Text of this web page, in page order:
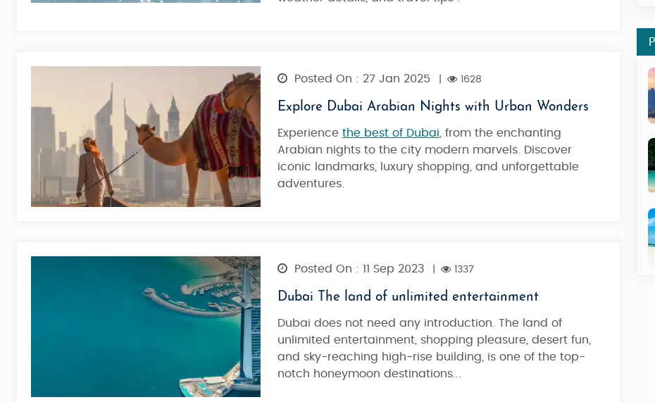
Posted On : 27 Jan 2025 1628
Explore Dubai Arabian Nights with Urban Wonders
Experience the best of Dubai , from the enchanting
Arabian nights to the city modern marvels. Discover
iconic landmarks, luxury shopping, and unforgettable
adventures.
Posted On : 11 Sep 2023 1337
Dubai The land of unlimited entertainment
Dubai does not need any introduction. The land of
unlimited entertainment, shopping pleasure, desert fun,
and sky-reaching high-rise building, is one of the top-
notch honeymoon destinations...